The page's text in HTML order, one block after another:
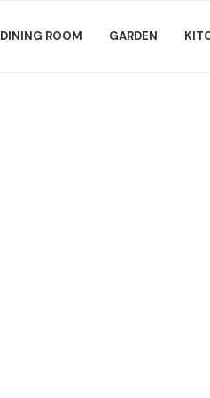
DINING ROOM GARDEN